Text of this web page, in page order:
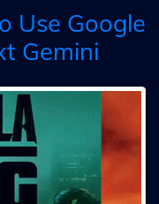
Use Google
Gemini